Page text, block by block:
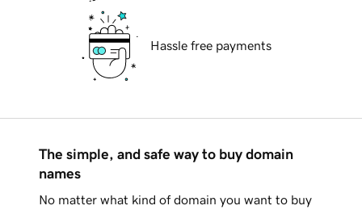
Hassle free payments
The simple, and safe way to buy domain
names
No matter what kind of domain you want to buy